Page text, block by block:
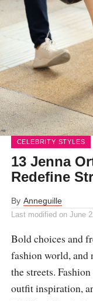
CELEBRITY STYLES
13 Jenna
Redefine
By Anneguille
Last modified on June
Bold choices and
fashion world, and
the streets.
outfit inspiration,